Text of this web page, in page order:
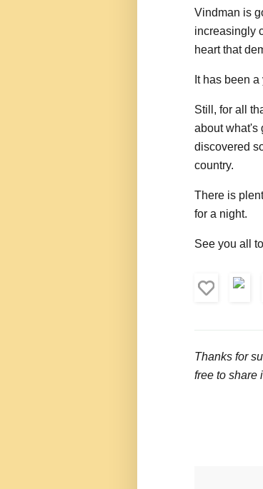
Vindman is
increasingly
heart that
It has been
Still, for all
about what's
discovered
country.
There is
for a night.
See you all
Thanks for
free to share